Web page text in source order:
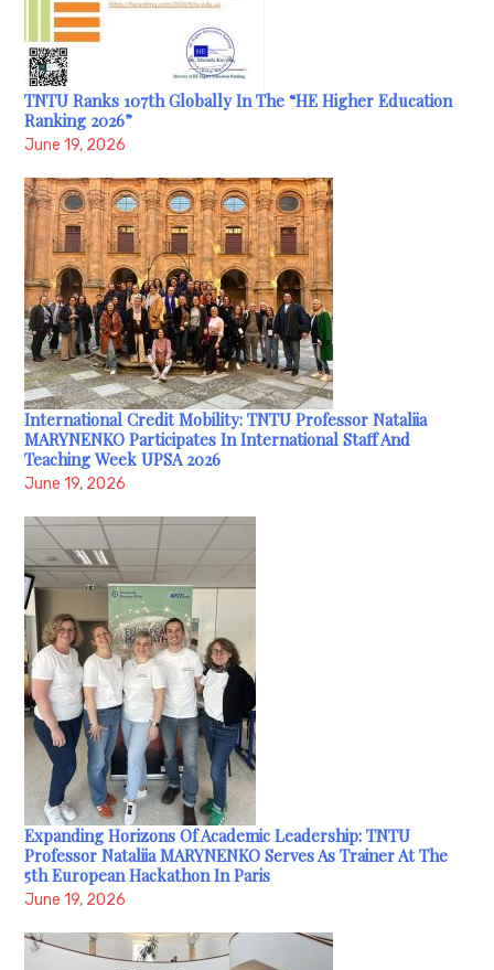
TNTU Ranks 107th Globally In The “HE Higher Education
Ranking 2026”
June 19, 2026
International Credit Mobility: TNTU Professor Nataliia
MARYNENKO Participates In International Staff And
Teaching Week UPSA 2026
June 19, 2026
Expanding Horizons Of Academic Leadership: TNTU
Professor Nataliia MARYNENKO Serves As Trainer At The
5th European Hackathon In Paris
June 19, 2026